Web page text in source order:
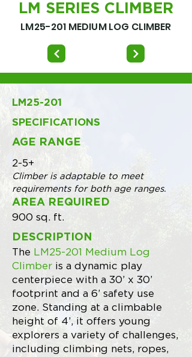
LM SERIES CLIMBER
LM25-201 MEDIUM LOG CLIMBER
LM25-201
SPECIFICATIONS
AGE RANGE
2-5+
Climber is adaptable to meet
requirements for both age ranges.
AREA REQUIRED
900 sq. ft.
DESCRIPTION
The LM25-201 Medium Log
Climber is a dynamic play
centerpiece with a 30’ x 30’
footprint and a 6’ safety use
zone. Standing at a climbable
height of 4’, it offers young
explorers a variety of challenges,
including climbing nets, ropes,